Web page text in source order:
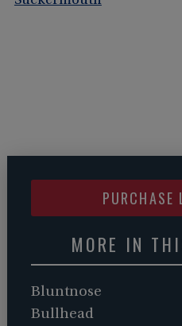
PURCHASE
MORE IN
Bluntnose
Bullhead